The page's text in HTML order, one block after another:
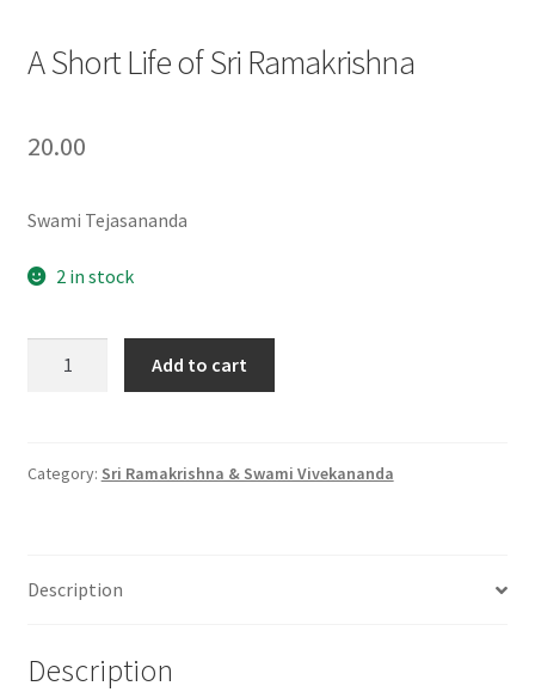
A Short Life of Sri Ramakrishna
20.00
Swami Tejasananda
2 in stock
Sri
Add to cart
Category: Sri Ramakrishna & Swami Vivekananda
Description
Description